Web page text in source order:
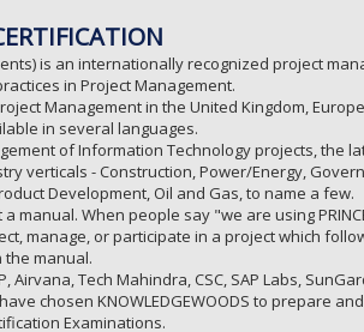
is an internationally recognized project
in Project Management.
Management in the United Kingdom,
in several languages.
of Information Technology projects, the
verticals - Construction, Power/Energy,
Development, Oil and Gas, to name a few.
manual. When people say "we are using
manage, or participate in a project which
manual.
Tech Mahindra, CSC, SAP Labs,
chosen KNOWLEDGEWOODS to prepare
Examinations.